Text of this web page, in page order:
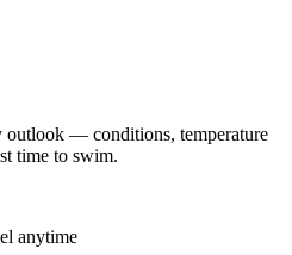
— conditions, temperature
time to swim.
anytime